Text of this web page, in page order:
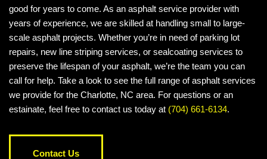
good for years to come. As an asphalt service provider with
years of experience, we are skilled at handling small to large-
scale asphalt projects. Whether you’re in need of parking lot
repairs, new line striping services, or sealcoating services to
preserve the lifespan of your asphalt, we’re the team you can
call for help. Take a look to see the full range of asphalt services
we provide for the Charlotte, NC area. For questions or an
estainate, feel free to contact us today at (704) 661-6134.
Contact Us